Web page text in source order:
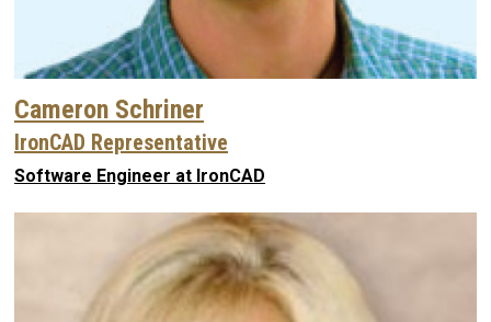
Cameron Schriner
IronCAD Representative
Software Engineer at IronCAD